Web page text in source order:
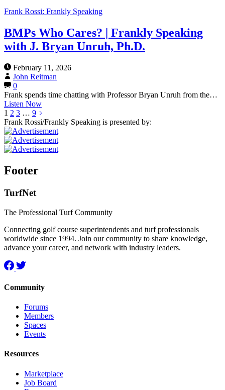
Frank Rossi: Frankly Speaking
BMPs Who Cares? | Frankly Speaking
with J. Bryan Unruh, Ph.D.
February 11, 2026
John Reitman
0
Frank spends time chatting with Professor Bryan Unruh from the…
Listen Now
1 2 3 … 9
Frank Rossi/Frankly Speaking is presented by:
Footer
TurfNet
The Professional Turf Community
Connecting golf course superintendents and turf professionals
worldwide since 1994. Join our community to share knowledge,
advance your career, and network with industry leaders.
Community
Forums
Members
Spaces
Events
Resources
Marketplace
Job Board